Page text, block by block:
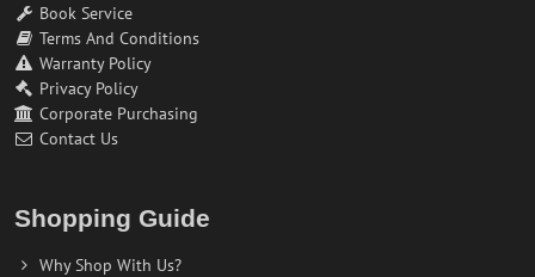
Book Service
Terms And Conditions
Warranty Policy
Privacy Policy
Corporate Purchasing
Contact Us
Shopping Guide
Why Shop With Us?